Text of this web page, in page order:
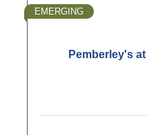
Pemberley's
EMERGING